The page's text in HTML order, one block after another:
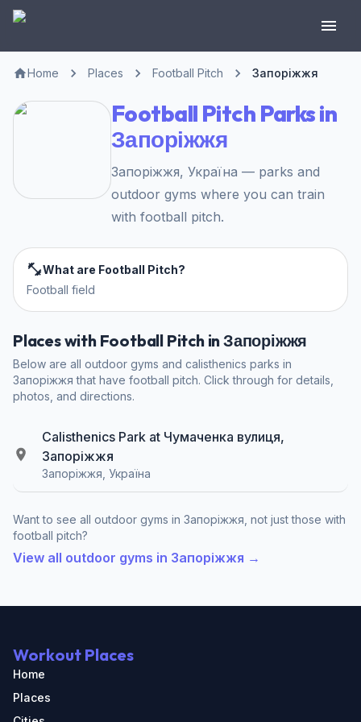
Home Places Football Pitch Запоріжжя
Football Pitch Parks in
Запоріжжя
Запоріжжя, Україна — parks and
outdoor gyms where you can train
with football pitch.
What are Football Pitch?
Football field
Places with Football Pitch in Запоріжжя
Below are all outdoor gyms and calisthenics parks in
Запоріжжя that have football pitch. Click through for details,
photos, and directions.
Calisthenics Park at Чумаченка вулиця,
Запоріжжя
Запоріжжя, Україна
Want to see all outdoor gyms in Запоріжжя, not just those with
football pitch?
View all outdoor gyms in Запоріжжя →
Workout Places
Home
Places